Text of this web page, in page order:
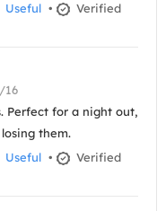
Useful •
Verified
16
Perfect for a night out,
them.
Useful •
Verified